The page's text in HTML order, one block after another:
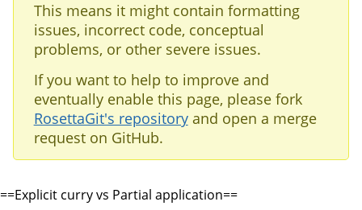
This means it might contain formatting
issues, incorrect code, conceptual
problems, or other severe issues.
If you want to help to improve and
eventually enable this page, please fork
RosettaGit's repositoryand open a merge
request on GitHub.
==Explicit curry vs Partial application==